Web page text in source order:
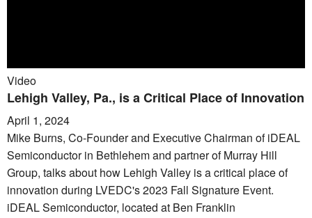
Video
Lehigh Valley, Pa., is a Critical Place of Innovation
April 1, 2024
Mike Burns, Co-Founder and Executive Chairman of iDEAL
Semiconductor in Bethlehem and partner of Murray Hill
Group, talks about how Lehigh Valley is a critical place of
innovation during LVEDC's 2023 Fall Signature Event.
iDEAL Semiconductor, located at Ben Franklin